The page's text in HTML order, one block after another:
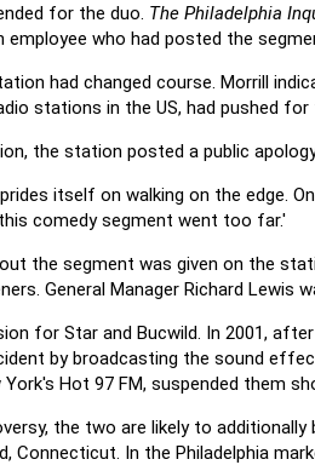
for the duo. The Philadelphia
who had posted the
had changed course. Morrill
stations in the US, had pushed for
the station posted a public
itself on walking on the edge.
comedy segment went too far.'
the segment was given on the
General Manager Richard Lewis
for Star and Bucwild. In 2001,
by broadcasting the sound
Hot 97 FM, suspended them
the two are likely to additionally
Connecticut. In the Philadelphia